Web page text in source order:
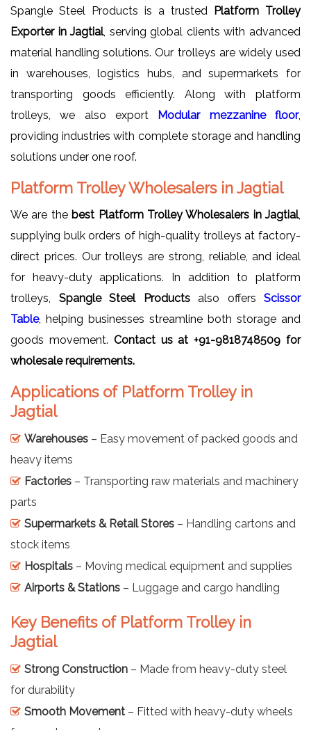
Spangle Steel Products is a trusted
Platform Trolley
Exporter in Jagtial, serving global clients with advanced
material handling solutions. Our trolleys are widely used
in warehouses, logistics hubs, and supermarkets for
transporting goods efficiently. Along with platform
trolleys, we also export Modular mezzanine floor,
providing industries with complete storage and handling
solutions under one roof.
Platform Trolley Wholesalers in Jagtial
We are the best Platform Trolley Wholesalers in Jagtial,
supplying bulk orders of high-quality trolleys at factory-
direct prices. Our trolleys are strong, reliable, and ideal
for heavy-duty applications. In addition to platform
trolleys, Spangle Steel Productsalso offers Scissor
Table, helping businesses streamline both storage and
goods movement. Contact us at+91-9818748509 for
wholesale requirements.
Applications of Platform Trolley in
Jagtial
Warehouses – Easy movement of packed goods and
heavy items
Factories – Transporting raw materials and machinery
parts
Supermarkets & Retail Stores – Handling cartons and
stock items
Hospitals – Moving medical equipment and supplies
Airports & Stations – Luggage and cargo handling
Key Benefits of Platform Trolley in
Jagtial
Strong Construction – Made from heavy-duty steel
for durability
Smooth Movement – Fitted with heavy-duty wheels